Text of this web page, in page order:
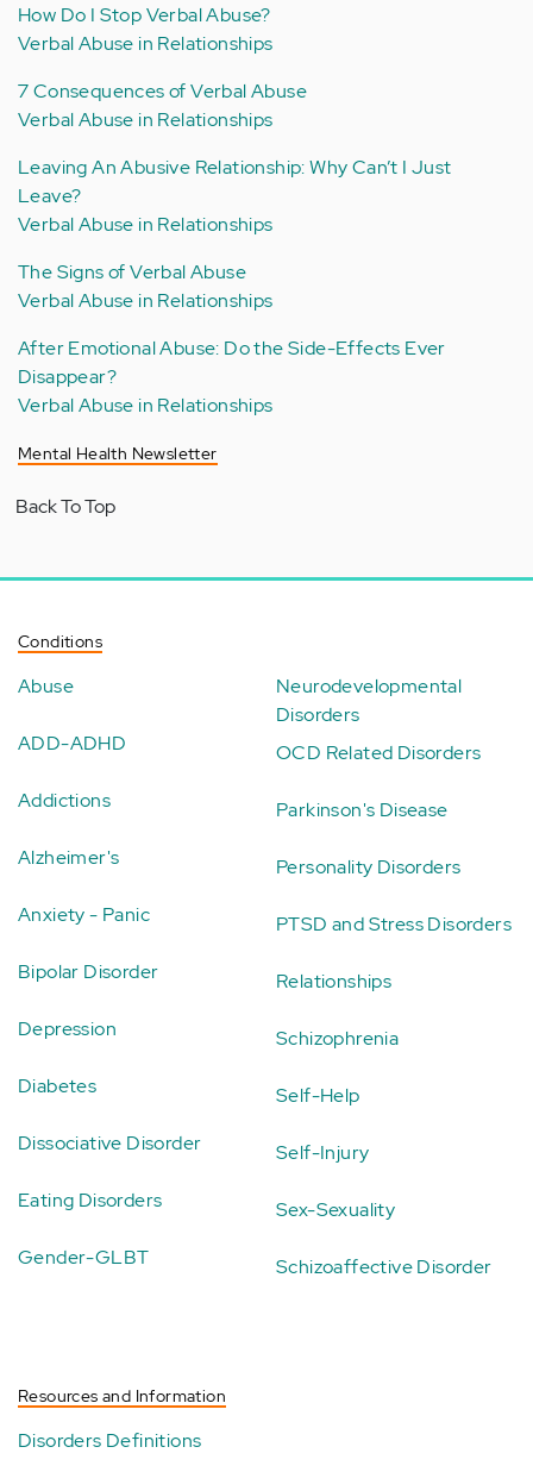
How Do I Stop Verbal Abuse?
Verbal Abuse in Relationships
7 Consequences of Verbal Abuse
Verbal Abuse in Relationships
Leaving An Abusive Relationship: Why Can’t I Just
Leave?
Verbal Abuse in Relationships
The Signs of Verbal Abuse
Verbal Abuse in Relationships
After Emotional Abuse: Do the Side-Effects Ever
Disappear?
Verbal Abuse in Relationships
Mental Health Newsletter
Back To Top
Conditions
Abuse
ADD-ADHD
Addictions
Alzheimer's
Anxiety - Panic
Bipolar Disorder
Depression
Diabetes
Dissociative Disorder
Eating Disorders
Gender-GLBT
Neurodevelopmental
Disorders
OCD Related Disorders
Parkinson's Disease
Personality Disorders
PTSD and Stress Disorders
Relationships
Schizophrenia
Self-Help
Self-Injury
Sex-Sexuality
Schizoaffective Disorder
Resources and Information
Disorders Definitions